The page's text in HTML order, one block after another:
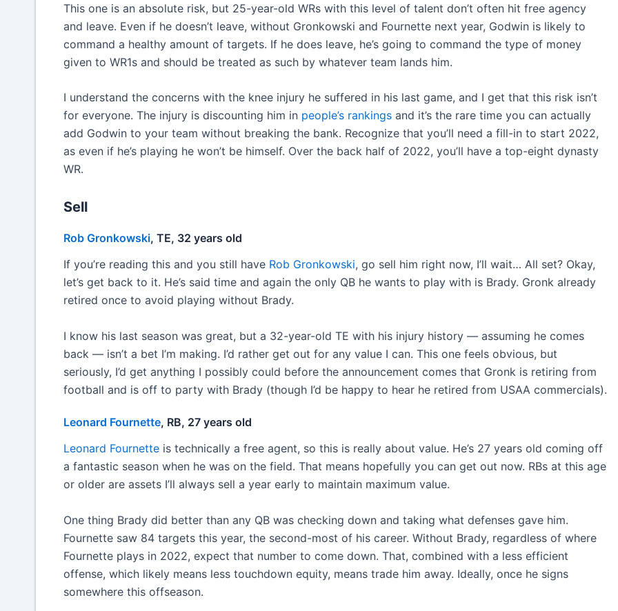
This one is an absolute risk, but 25-year-old WRs with this level of talent don’t often hit free agency
and leave. Even if he doesn’t leave, without Gronkowski and Fournette next year, Godwin is likely to
command a healthy amount of targets. If he does leave, he’s going to command the type of money
given to WR1s and should be treated as such by whatever team lands him.
I understand the concerns with the knee injury he suffered in his last game, and I get that this risk isn’t
for everyone. The injury is discounting him in people’s rankings and it’s the rare time you can actually
add Godwin to your team without breaking the bank. Recognize that you’ll need a fill-in to start 2022,
as even if he’s playing he won’t be himself. Over the back half of 2022, you’ll have a top-eight dynasty
WR.
Sell
Rob Gronkowski, TE, 32 years old
If you’re reading this and you still have Rob Gronkowski, go sell him right now, I’ll wait… All set? Okay,
let’s get back to it. He’s said time and again the only QB he wants to play with is Brady. Gronk already
retired once to avoid playing without Brady.
I know his last season was great, but a 32-year-old TE with his injury history — assuming he comes
back — isn’t a bet I’m making. I’d rather get out for any value I can. This one feels obvious, but
seriously, I’d get anything I possibly could before the announcement comes that Gronk is retiring from
football and is off to party with Brady (though I’d be happy to hear he retired from USAA commercials).
Leonard Fournette, RB, 27 years old
Leonard Fournette is technically a free agent, so this is really about value. He’s 27 years old coming off
a fantastic season when he was on the field. That means hopefully you can get out now. RBs at this age
or older are assets I’ll always sell a year early to maintain maximum value.
One thing Brady did better than any QB was checking down and taking what defenses gave him.
Fournette saw 84 targets this year, the second-most of his career. Without Brady, regardless of where
Fournette plays in 2022, expect that number to come down. That, combined with a less efficient
offense, which likely means less touchdown equity, means trade him away. Ideally, once he signs
somewhere this offseason.